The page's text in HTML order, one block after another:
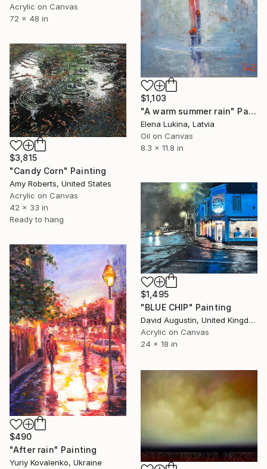
Acrylic on Canvas
72 x 48 in
$1,103
"A warm summer rain" Painting
Elena Lukina, Latvia
Oil on Canvas
8.3 x 11.8 in
$3,815
"Candy Corn" Painting
Amy Roberts, United States
Acrylic on Canvas
42 x 33 in
Ready to hang
$1,495
"BLUE CHIP" Painting
David Augustin, United Kingdom
Acrylic on Canvas
24 x 18 in
$490
"After rain" Painting
Yuriy Kovalenko, Ukraine